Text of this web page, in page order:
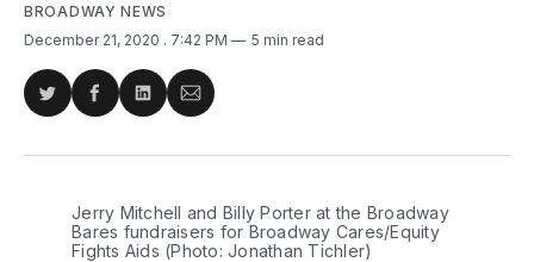
BROADWAY NEWS
December 21, 2020 . 7:42 PM 5 min read
Share
Twitter
Share
Facebook
Share
LinkedIn
Share
Email
Jerry Mitchell and Billy Porter at the Broadway
Bares fundraisers for Broadway Cares/Equity
Fights Aids (Photo: Jonathan Tichler)